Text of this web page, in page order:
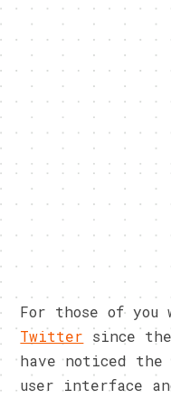
For those of you
Twitter since
have noticed
user interface